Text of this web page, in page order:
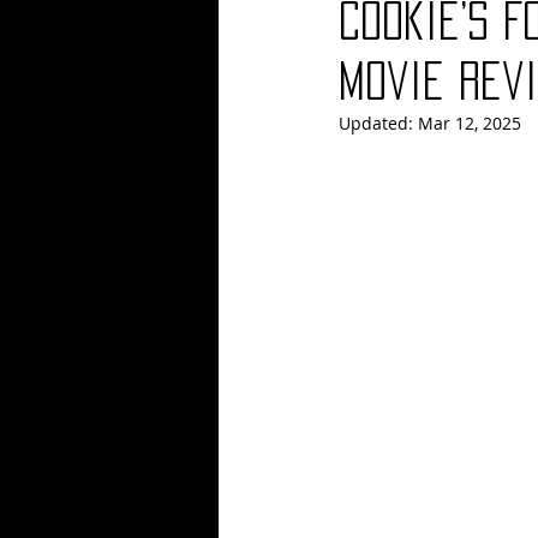
Books Building
Cookie’s
Movie
Updated: Mar 12, 2025